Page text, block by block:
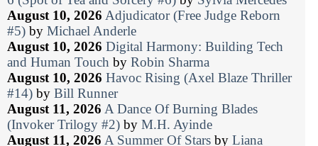
August 10, 2026 Adjudicator (Free Judge Reborn
#5) by Michael Anderle
August 10, 2026 Digital Harmony: Building Tech
and Human Touch by Robin Sharma
August 10, 2026 Havoc Rising (Axel Blaze Thriller
#14) by Bill Runner
August 11, 2026 A Dance Of Burning Blades
(Invoker Trilogy #2) by M.H. Ayinde
August 11, 2026 A Summer Of Stars by Liana